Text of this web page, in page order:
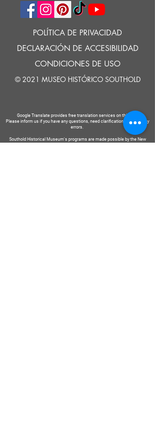
POLÍTICA DE PRIVACIDAD
DECLARACIÓN DE ACCESIBILIDAD
CONDICIONES DE USO
© 2021 MUSEO HISTÓRICO SOUTHOLD
Google Translate provides free translation services on this site.
Please inform us if you have any questions, need clarification or notice any
errors.
Southold Historical Museum's programs are made possible by the New